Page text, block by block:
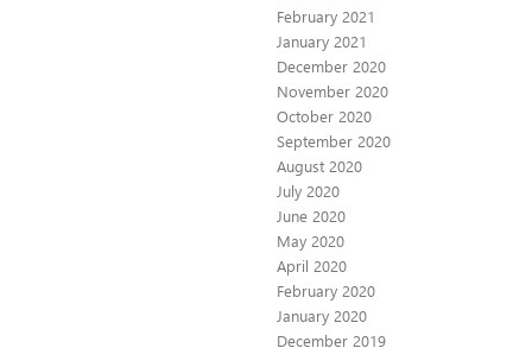
February 2021
January 2021
December 2020
November 2020
October 2020
September 2020
August 2020
July 2020
June 2020
May 2020
April 2020
February 2020
January 2020
December 2019